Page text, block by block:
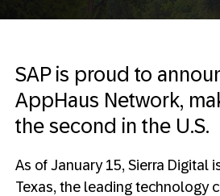
SAP is proud to
AppHaus Network,
the second in the U.S.
As of January 15, Sierra
Texas, the leading technology